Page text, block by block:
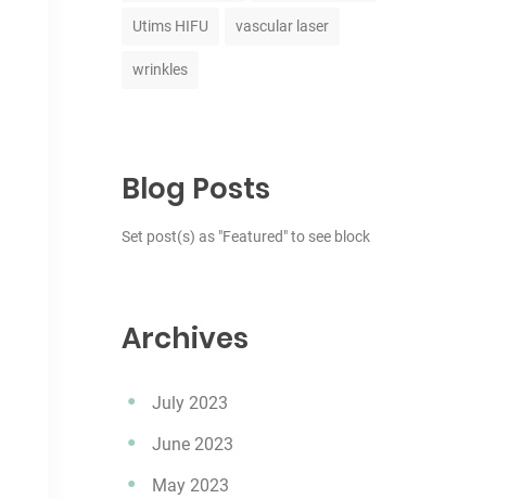
Utims HIFU vascular laser
wrinkles
Blog Posts
Set post(s) as "Featured" to see block
Archives
July 2023
June 2023
May 2023